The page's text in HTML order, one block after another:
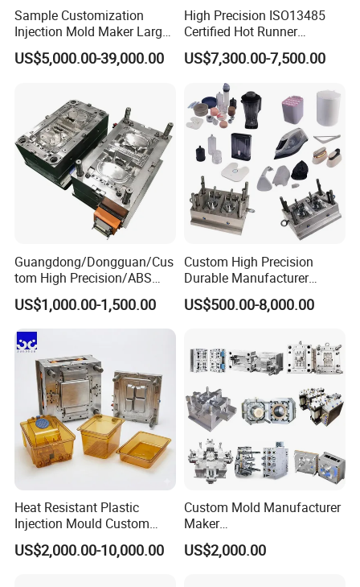
Sample Customization
Injection Mold Maker Large
Rattan Design PP Garden
Plastic Table Stool Chair
US$5,000.00-39,000.00
High Precision ISO13485
Certified Hot Runner
Medical Device Injection
Mold OEM Custom Plastic
Medical Parts Mould
US$7,300.00-7,500.00
Guangdong/Dongguan/Cus
tom High Precision/ABS
Toy/Automobile/Car/Electro
nics/Household
Case/Cover/Shell Part
Polishing Plastic Mold
Injection Mould
US$1,000.00-1,500.00
Custom High Precision
Durable Manufacturer
Maker ABS/PP/PC/PMMA
Household Appliances
Lotion Pump Trigger Mop
Bucket Injection Mould
US$500.00-8,000.00
Heat Resistant Plastic
Injection Mould Custom
Food Grade Container Mold
PPSU
US$2,000.00-10,000.00
Custom Mold Manufacturer
Maker
ABS/PP/PC/PMMA/PA66/P
OM/Nylon Injection Plastic
US$2,000.00